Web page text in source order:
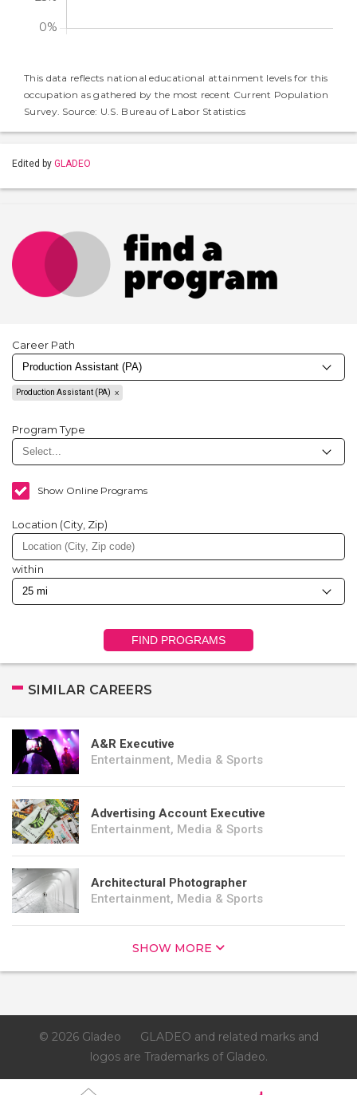
This data reflects national educational attainment levels for this
occupation as gathered by the most recent Current Population
Survey. Source: U.S. Bureau of Labor Statistics
Edited by GLADEO
Career Path
Production Assistant (PA)
Program Type
Show Online Programs
Location (City, Zip)
within
FIND PROGRAMS
SIMILAR CAREERS
A&R Executive
Entertainment, Media & Sports
Advertising Account Executive
Entertainment, Media & Sports
Architectural Photographer
Entertainment, Media & Sports
SHOW MORE
© 2026 Gladeo
GLADEO and related marks and
logos are Trademarks of Gladeo.